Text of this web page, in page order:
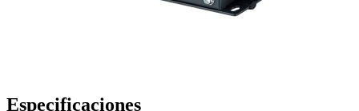
Especificaciones